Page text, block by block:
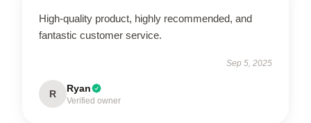
High-quality product, highly recommended, and
fantastic customer service.
Sep 5, 2025
R Ryan
Verified owner